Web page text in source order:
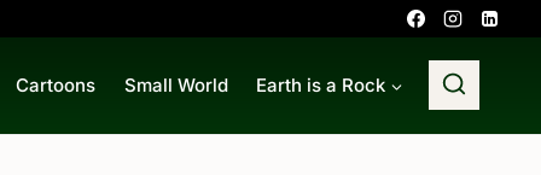
Cartoons Small World Earth is a Rock